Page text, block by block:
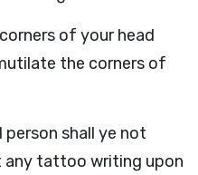
of your head
the corners of
shall ye not
any tattoo writing upon